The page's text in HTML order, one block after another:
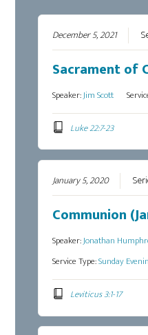
December 5, 2021
Sacrament of
Speaker:Jim Scott
Luke 22:7-23
January 5, 2020
Communion
Speaker:Jonathan
Service Type:Sunday
Leviticus 3:1-17